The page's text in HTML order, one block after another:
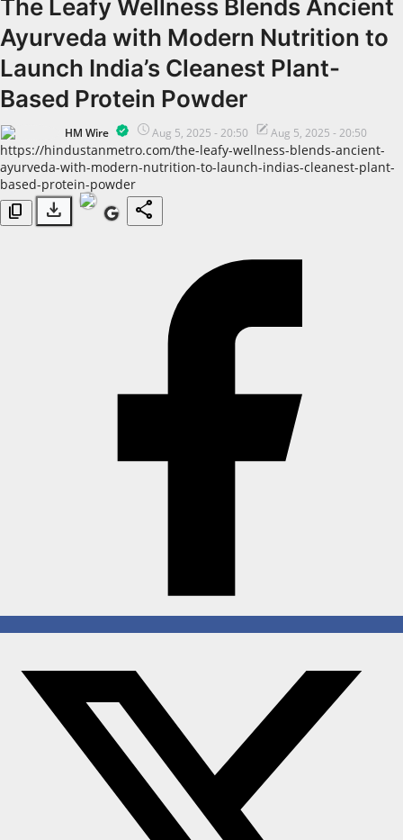
Big Boss
Web Series
Political
Business
All
Startups
Entrepreneur's Story
Punjab
Crime
NW English
Press Release
The Leafy Wellness Blends Ancient
Ayurveda with Modern Nutrition to
Launch India’s Cleanest Plant-
Based Protein Powder
HM Wire Aug 5, 2025 - 20:50 Aug 5, 2025 - 20:50
https://hindustanmetro.com/the-leafy-wellness-blends-ancient-
ayurveda-with-modern-nutrition-to-launch-indias-cleanest-plant-
based-protein-powder
content_copy download share